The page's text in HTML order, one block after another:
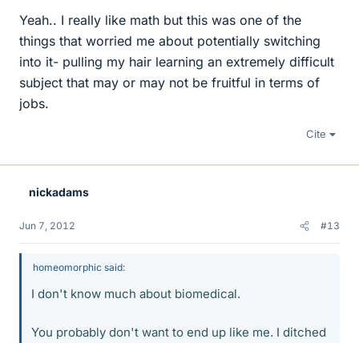
Yeah.. I really like math but this was one of the
things that worried me about potentially switching
into it- pulling my hair learning an extremely difficult
subject that may or may not be fruitful in terms of
jobs.
Cite
nickadams
Jun 7, 2012 #13
homeomorphic said:
I don't know much about biomedical.
You probably don't want to end up like me. I ditched